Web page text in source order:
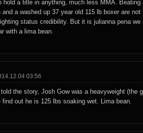
hold a title in anything, much less MMA. Beating
and a washed up 37 year old 115 lb boxer are
status credibility. But it is julianna pena we
with a lima bean.
03:56
the story, Josh Gow was a heavyweight (the
find out he is 125 lbs soaking wet. Lima bean.